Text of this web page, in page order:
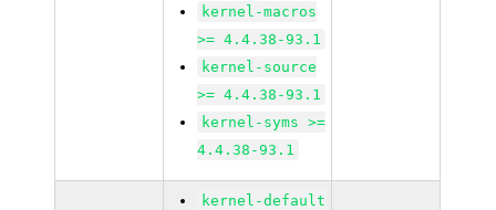
kernel-macros
>= 4.4.38-93.1
kernel-source
>= 4.4.38-93.1
kernel-syms >=
4.4.38-93.1
kernel-default